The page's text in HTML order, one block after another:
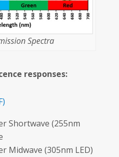
Spectra
responses:
Shortwave (255nm
Midwave (305nm LED)